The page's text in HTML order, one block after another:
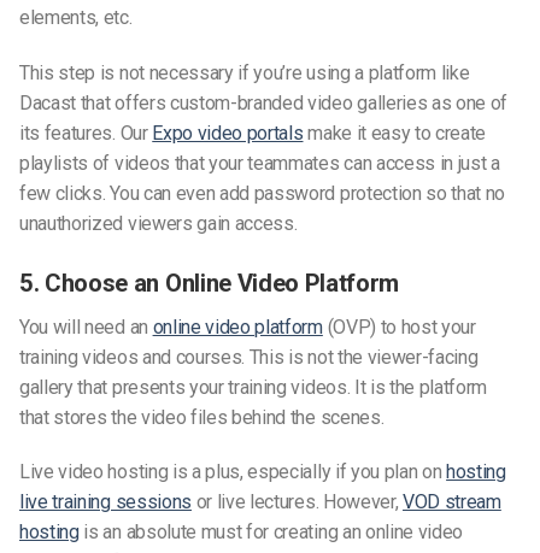
elements, etc.
This step is not necessary if you’re using a platform like
Dacast that offers custom-branded video galleries as one of
its features. Our Expo video portals make it easy to create
playlists of videos that your teammates can access in just a
few clicks. You can even add password protection so that no
unauthorized viewers gain access.
5. Choose an Online Video Platform
You will need an online video platform(OVP) to host your
training videos and courses. This is not the viewer-facing
gallery that presents your training videos. It is the platform
that stores the video files behind the scenes.
Live video hosting is a plus, especially if you plan on hosting
live training sessions or live lectures. However,VOD stream
hostingis an absolute must for creating an online video